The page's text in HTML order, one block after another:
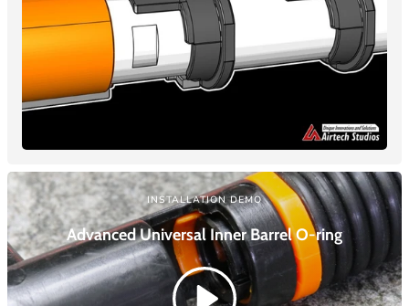
INSTALLATION DEMO
Advanced Universal Inner BarrelO-ring